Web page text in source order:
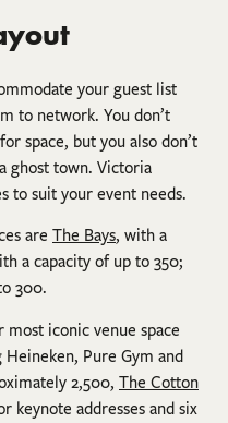
your guest list
to network. You don’t
space, but you also don’t
ghost town. Victoria
to suit your event needs.
are The Bays, with a
a capacity of up to 350;
300.
iconic venue space
Heineken, Pure Gym and
2,500, The Cotton
keynote addresses and six